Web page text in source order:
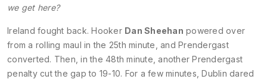
we get here?
Ireland fought back. Hooker Dan Sheehan powered over
from a rolling maul in the 25th minute, and Prendergast
converted. Then, in the 48th minute, another Prendergast
penalty cut the gap to 19-10. For a few minutes, Dublin dared